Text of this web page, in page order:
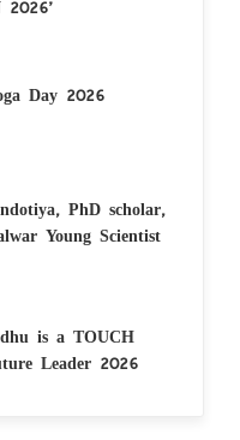
Day 2026
PhD scholar,
Young Scientist
is a TOUCH
Leader 2026